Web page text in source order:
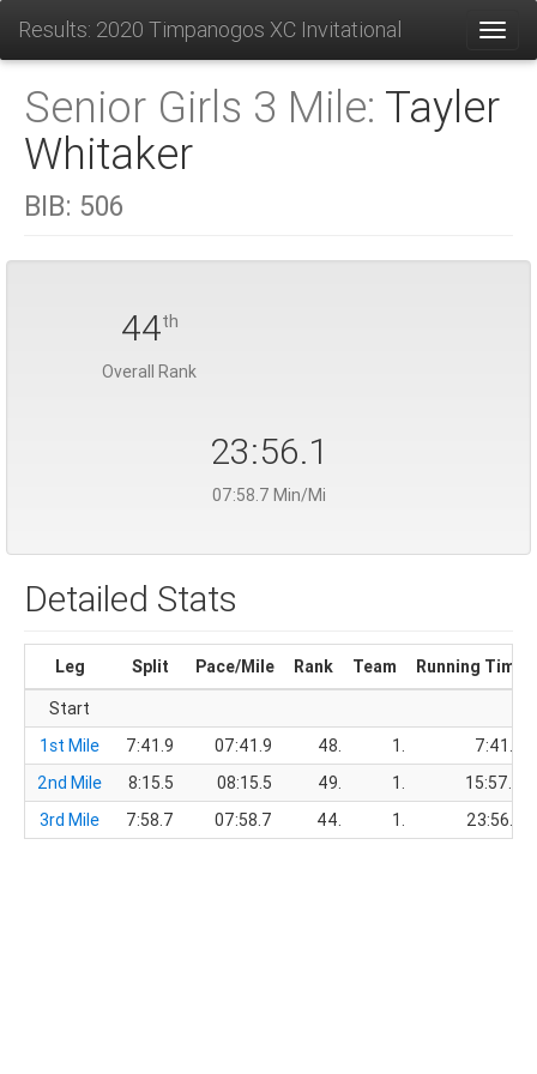
Results: 2020 Timpanogos XC Invitational
Senior Girls 3 Mile: Tayler
Whitaker
BIB: 506
44th
Overall Rank
23:56.1
07:58.7 Min/Mi
Detailed Stats
Leg Split Pace/Mile Rank Team
Running Time
Start
1st Mile
7:41.9 07:41.9 48. 1.
7:41.9
2nd Mile
8:15.5 08:15.5 49. 1.
15:57.4
3rd Mile
7:58.7 07:58.7 44. 1. 23:56.1